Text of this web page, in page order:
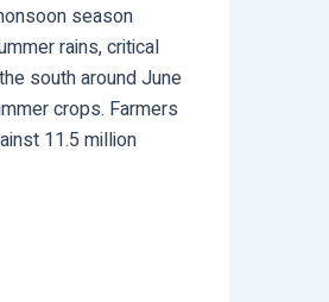
season
rains, critical
south around June
crops. Farmers
11.5 million